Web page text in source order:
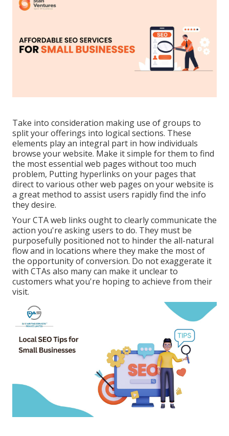
Take into consideration making use of groups to
split your offerings into logical sections. These
elements play an integral part in how individuals
browse your website. Make it simple for them to find
the most essential web pages without too much
problem, Putting hyperlinks on your pages that
direct to various other web pages on your website is
a great method to assist users rapidly find the info
they desire.
Your CTA web links ought to clearly communicate the
action you're asking users to do. They must be
purposefully positioned not to hinder the all-natural
flow and in locations where they make the most of
the opportunity of conversion. Do not exaggerate it
with CTAs also many can make it unclear to
customers what you're hoping to achieve from their
visit.